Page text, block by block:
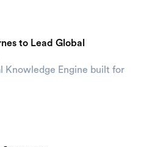
to Lead Global
Knowledge Engine built for